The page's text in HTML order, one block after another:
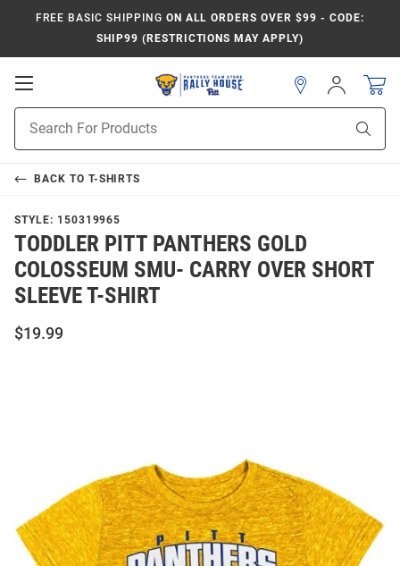
FREE BASIC SHIPPING ON ALL ORDERS OVER $99 - CODE:
SHIP99 (RESTRICTIONS MAY APPLY)
Open
Navigation
Search
Sign
In
BACK TO T-SHIRTS
STYLE: 150319965
TODDLER PITT PANTHERS GOLD
COLOSSEUM SMU- CARRY OVER SHORT
SLEEVE T-SHIRT
$19.99